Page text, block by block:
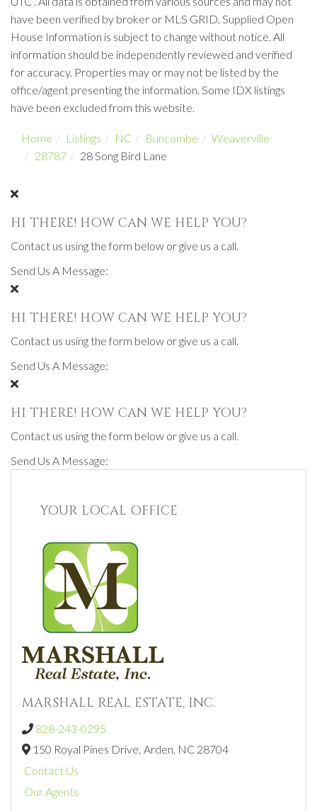
have been verified by broker or MLS GRID. Supplied Open
House Information is subject to change without notice. All
information should be independently reviewed and verified
for accuracy. Properties may or may not be listed by the
office/agent presenting the information. Some IDX listings
have been excluded from this website.
Home Listings NC Buncombe
Weaverville
28787
28 Song Bird Lane
HI THERE! HOW CAN WE HELP YOU?
Contact us using the form below or give us a call.
Send Us A Message:
HI THERE! HOW CAN WE HELP YOU?
Contact us using the form below or give us a call.
Send Us A Message:
HI THERE! HOW CAN WE HELP YOU?
Contact us using the form below or give us a call.
Send Us A Message:
YOUR LOCAL OFFICE
MARSHALL REAL ESTATE, INC.
828-243-0295
150 Royal Pines Drive, Arden, NC 28704
Contact Us
Our Agents